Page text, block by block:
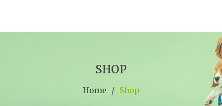
SHOP
Home / Shop